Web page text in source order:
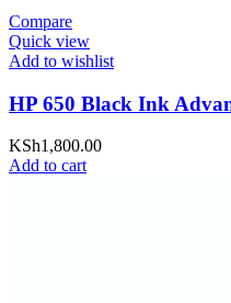
Compare
Quick view
Add to wishlist
HP 650 Black Ink
KSh1,800.00
Add to cart